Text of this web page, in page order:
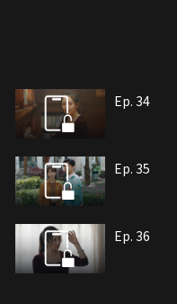
Ep. 34
Ep. 35
Ep. 36